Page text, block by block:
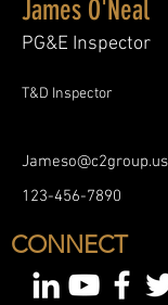
James O'Neal
PG&E Inspector
T&D Inspector
Jameso@c2group.us
123-456-7890
CONNECT